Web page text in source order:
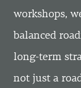
workshops,
balanced
long-term
not just a